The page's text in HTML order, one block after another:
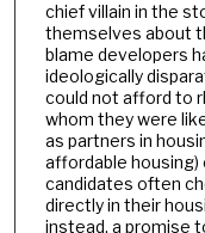
chief villain in the
themselves about
blame developers
ideologically
could not afford to
whom they were
as partners in
affordable housing)
candidates often
directly in their
instead, a promise